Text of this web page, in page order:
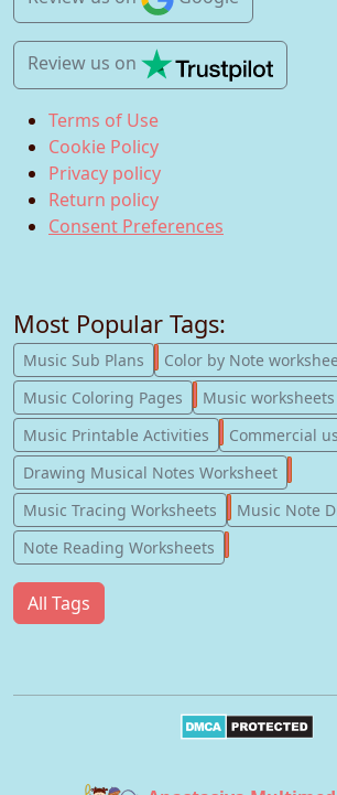
Review us on
Terms of Use
Cookie Policy
Privacy policy
Return policy
Consent Preferences
Most Popular Tags:
Music Sub Plans 247
Color by Note
Music Coloring Pages
181
Music
Music Printable Activities
123
Commercial
Drawing Musical Notes Worksheet
Music Tracing Worksheets
56
Music Note
Note Reading Worksheets
All Tags